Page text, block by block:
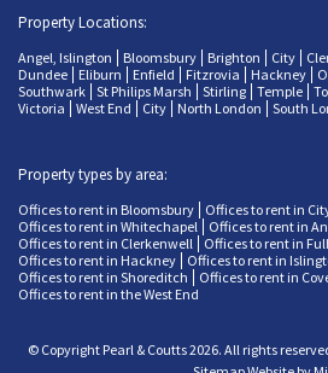
Property Locations:
Angel, Islington Bloomsbury Brighton City
Dundee
Eliburn Enfield Fitzrovia Hackney
Southwark St Philips Marsh Stirling Temple
Victoria
West End City North London South
Property types by area:
Offices to rent in Bloomsbury Offices to rent in
Offices to rent in Whitechapel
Offices to rent in
Offices to rent in Clerkenwell
Offices to rent in
Offices to rent in Hackney
Offices to rent in
Offices to rent in Shoreditch
Offices to rent in
Offices to rent in the West End
© Copyright Pearl & Coutts 2026. All rights